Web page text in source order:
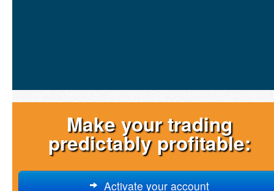
Make your trading
predictably profitable:
Activate your account